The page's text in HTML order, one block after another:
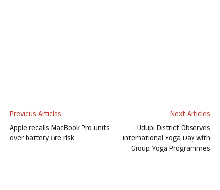
Previous Articles
Apple recalls MacBook Pro units
over battery fire risk
Next Articles
Udupi District Observes
International Yoga Day with
Group Yoga Programmes